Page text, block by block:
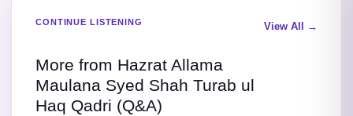
CONTINUE LISTENING
More from Hazrat Allama
Maulana Syed Shah Turab ul
Haq Qadri (Q&A)
View All →